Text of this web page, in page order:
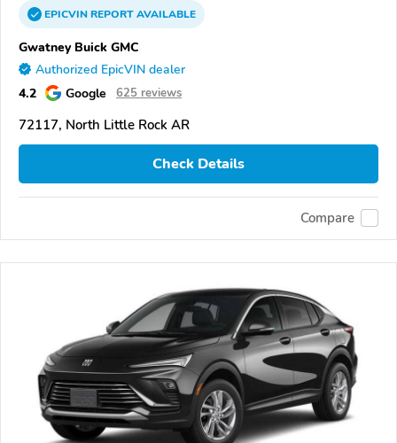
EPICVINREPORTAVAILABLE
Gwatney Buick GMC
Authorized EpicVIN dealer
4.2 Google 625 reviews
72117, North Little Rock AR
Check Details
Compare